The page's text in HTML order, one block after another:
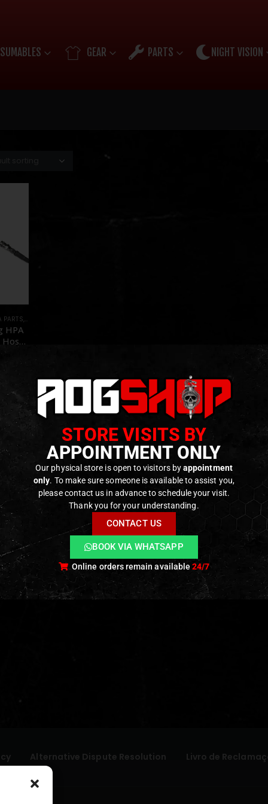
GEAR PARTS NIGHT VISION
PARTS,
HPA
Alternative Dispute Resolution Livro de
STORE VISITS BY
APPOINTMENT ONLY
Our physical store is open to visitors byappointment
only. To make sure someone is available to assist you,
please contact us in advance to schedule your visit.
Thank you for your understanding.
CONTACT US
BOOK VIA WHATSAPP
Online orders remain available24/7